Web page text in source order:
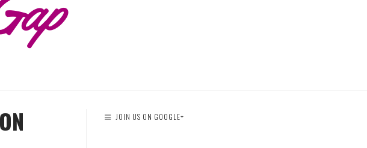
JOIN US ON GOOGLE+